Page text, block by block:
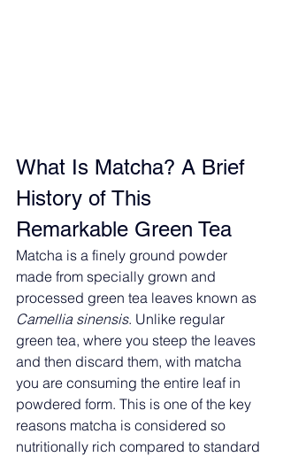
What Is Matcha? A Brief
History of This
Remarkable Green Tea
Matcha is a finely ground powder
made from specially grown and
processed green tea leaves known as
Camellia sinensis. Unlike regular
green tea, where you steep the leaves
and then discard them, with matcha
you are consuming the entire leaf in
powdered form. This is one of the key
reasons matcha is considered so
nutritionally rich compared to standard